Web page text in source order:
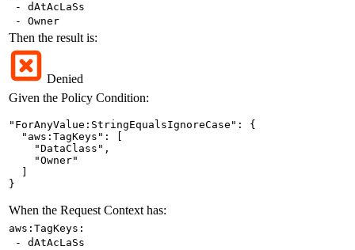
- dAtAcLaSs
- Owner
Then the result is:
Denied
Given the Policy Condition:
"ForAnyValue:StringEqualsIgnoreCase": {
  "aws:TagKeys": [
    "DataClass",
    "Owner"
}
When the Request Context has:
aws:TagKeys:
- dAtAcLaSs